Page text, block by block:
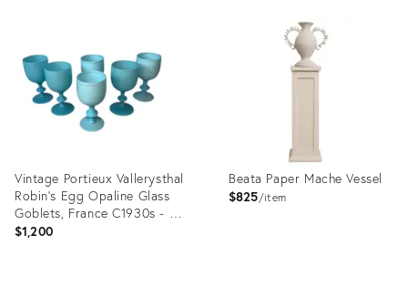
Vintage Portieux Vallerysthal
Robin’s Egg Opaline Glass
Goblets, France C1930s - Set
of 6
$1,200
Beata Paper Mache Vessel
$825 item